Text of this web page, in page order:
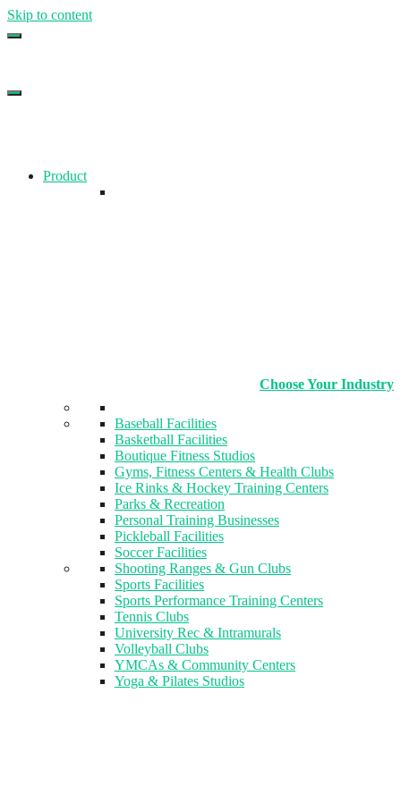
Skip to content
Product
Choose Your Industry
Baseball Facilities
Basketball Facilities
Boutique Fitness Studios
Gyms, Fitness Centers & Health Clubs​
Ice Rinks & Hockey Training Centers
Parks & Recreation
Personal Training Businesses
Pickleball Facilities
Soccer Facilities
Shooting Ranges & Gun Clubs
Sports Facilities
Sports Performance Training Centers
Tennis Clubs
University Rec & Intramurals
Volleyball Clubs
YMCAs & Community Centers
Yoga & Pilates Studios